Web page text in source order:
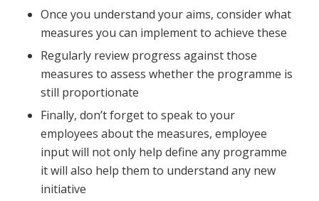
Once you understand your aims, consider what
measures you can implement to achieve these
Regularly review progress against those
measures to assess whether the programme is
still proportionate
Finally, don’t forget to speak to your
employees about the measures, employee
input will not only help define any programme
it will also help them to understand any new
initiative